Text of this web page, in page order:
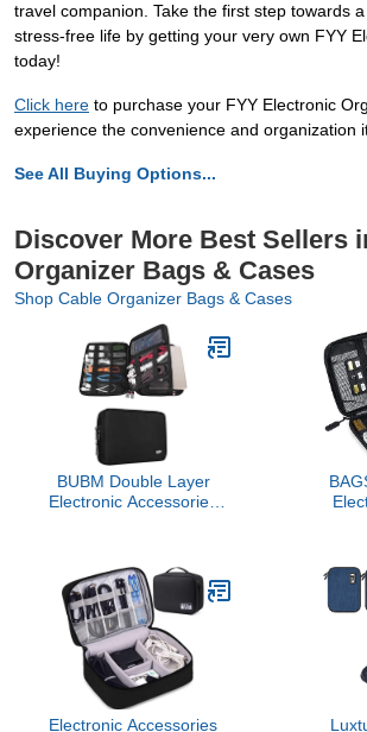
travel companion. Take the first step towards
stress-free life by getting your very own FYY
today!
Click here to purchase your FYY Electronic
experience the convenience and organization
See All Buying Options...
Discover More Best Sellers
Organizer Bags & Cases
Shop Cable Organizer Bags & Cases
BUBM Double Layer
Electronic Accessories
Flash Drive, Plug and
More, Perfect Size Fits
for iPad Mini (Medium,
Black)
Electronic Accessories